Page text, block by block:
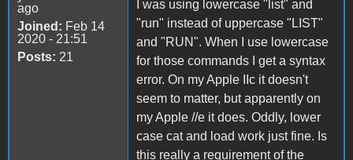
ago
Joined: Feb 14
2020 - 21:51
Posts: 21
I was using lowercase "list" and
"run" instead of uppercase "LIST"
and "RUN". When I use lowercase
for those commands I get a syntax
error. On my Apple IIc it doesn't
seem to matter, but apparently on
my Apple //e it does. Oddly, lower
case cat and load work just fine. Is
this really a requirement of the